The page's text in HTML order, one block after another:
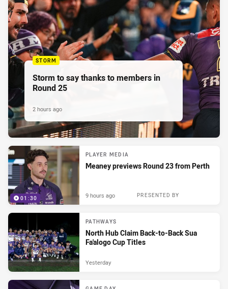
STORM
Storm to say thanks to members in
Round 25
2 hours ago
01:30
PLAYER MEDIA
Meaney previews Round 23 from Perth
PRESENTED BY
9 hours ago
PATHWAYS
North Hub Claim Back-to-Back Sua
Fa'alogo Cup Titles
Yesterday